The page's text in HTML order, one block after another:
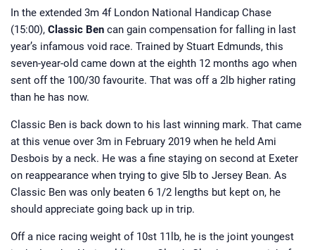
In the extended 3m 4f London National Handicap Chase
(15:00), Classic Ben can gain compensation for falling in last
year’s infamous void race. Trained by Stuart Edmunds, this
seven-year-old came down at the eighth 12 months ago when
sent off the 100/30 favourite. That was off a 2lb higher rating
than he has now.
Classic Ben is back down to his last winning mark. That came
at this venue over 3m in February 2019 when he held Ami
Desbois by a neck. He was a fine staying on second at Exeter
on reappearance when trying to give 5lb to Jersey Bean. As
Classic Ben was only beaten 6 1/2 lengths but kept on, he
should appreciate going back up in trip.
Off a nice racing weight of 10st 11lb, he is the joint youngest